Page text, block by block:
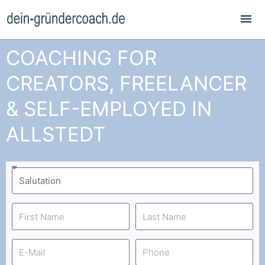
COACHING FOR
CREATORS, FREELANCER
& SELF-EMPLOYED IN
ALLSTEDT